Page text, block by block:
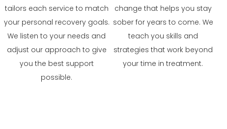
tailors each service to match
your personal recovery goals.
We listen to your needs and
adjust our approach to give
you the best support
possible.
change that helps you stay
sober for years to come. We
teach you skills and
strategies that work beyond
your time in treatment.